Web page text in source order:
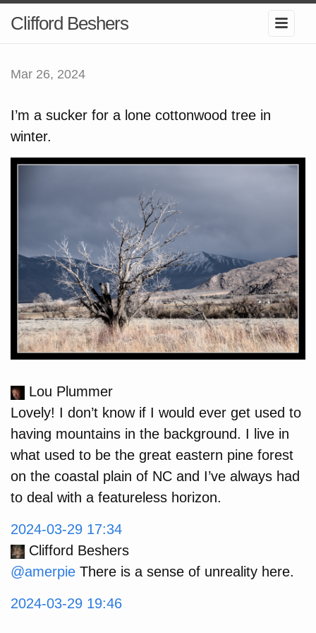
Clifford Beshers
Mar 26, 2024
I’m a sucker for a lone cottonwood tree in
winter.
Lou Plummer
Lovely! I don’t know if I would ever get used to
having mountains in the background. I live in
what used to be the great eastern pine forest
on the coastal plain of NC and I’ve always had
to deal with a featureless horizon.
2024-03-29 17:34
Clifford Beshers
@amerpie There is a sense of unreality here.
2024-03-29 19:46